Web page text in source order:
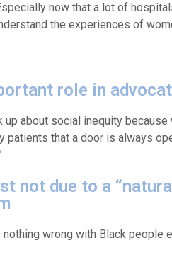
now that a lot of
the experiences of
role in
up about social inequity
that a door is always
not due to a
nothing wrong with Black